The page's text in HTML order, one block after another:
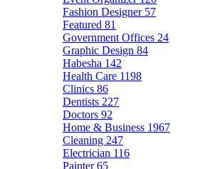
Fashion Designer 57
Featured 81
Government Offices 24
Graphic Design 84
Habesha 142
Health Care 1198
Clinics 86
Dentists 227
Doctors 92
Home & Business 1967
Cleaning 247
Electrician 116
Painter65